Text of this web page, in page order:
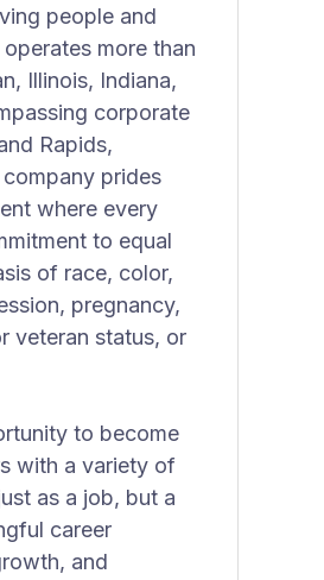
people and
more than
Illinois, Indiana,
corporate
Rapids,
prides
where every
to equal
of race, color,
pregnancy,
veteran status, or
to become
with a variety of
as a job, but a
career
and